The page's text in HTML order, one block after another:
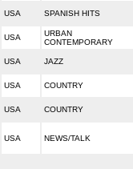
USA SPANISH HITS
USA
URBAN
CONTEMPORARY
USA JAZZ
USA COUNTRY
USA COUNTRY
USA NEWS/TALK